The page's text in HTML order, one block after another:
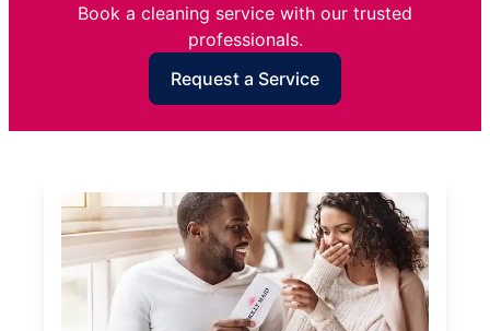
Book a cleaning service with our trusted
professionals.
Request a Service